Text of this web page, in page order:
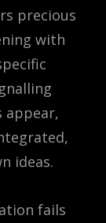
precious
with
appear,
ideas.
fails